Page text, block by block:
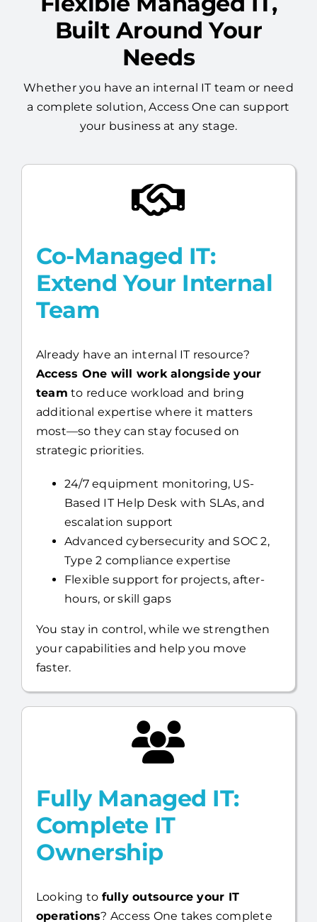
Built Around Your
Needs
Whether you have an internal IT team or need
a complete solution, Access One can support
your business at any stage.
Co-Managed IT:
Extend Your Internal
Team
Already have an internal IT resource?
Access One will work alongside your
team to reduce workload and bring
additional expertise where it matters
most—so they can stay focused on
strategic priorities.
24/7 equipment monitoring, US-
Based IT Help Desk with SLAs, and
escalation support
Advanced cybersecurity and SOC 2,
Type 2 compliance expertise
Flexible support for projects, after-
hours, or skill gaps
You stay in control, while we strengthen
your capabilities and help you move
faster.
Fully Managed IT:
Complete IT
Ownership
Looking to fully outsource your IT
operations? Access One takes complete